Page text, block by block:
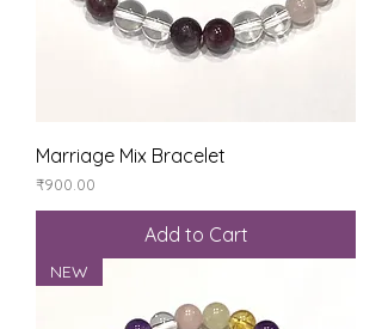
Marriage Mix Bracelet
Price
₹900.00
Add to Cart
NEW